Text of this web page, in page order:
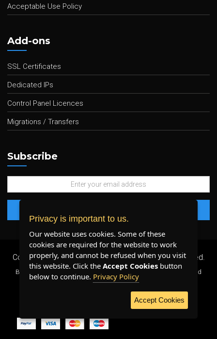
Acceptable Use Policy
Add-ons
SSL Certificates
Dedicated IPs
Control Panel Licences
Migrations / Transfers
Subscribe
Copyright 2026 © Plenty Host Inc.- All Rights Reserved.
By using our services, you agree to our
and
WE ACCEPT:
Privacy is important to us.
Our website uses cookies. Some of these
cookies are required for the website to work
properly, and cannot be refused when you visit
this website. Click the Accept Cookies button
below to continue. Privacy Policy
Accept Cookies